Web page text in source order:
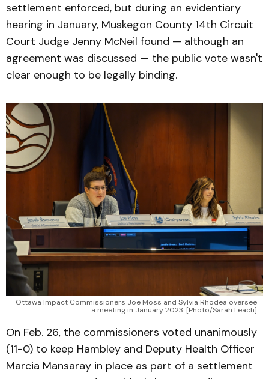
settlement enforced, but during an evidentiary
hearing in January, Muskegon County 14th Circuit
Court Judge Jenny McNeil found — although an
agreement was discussed — the public vote wasn't
clear enough to be legally binding.
Ottawa Impact Commissioners Joe Moss and Sylvia Rhodea oversee
a meeting in January 2023. [Photo/Sarah Leach]
On Feb. 26, the commissioners voted unanimously
(11-0) to keep Hambley and Deputy Health Officer
Marcia Mansaray in place as part of a settlement